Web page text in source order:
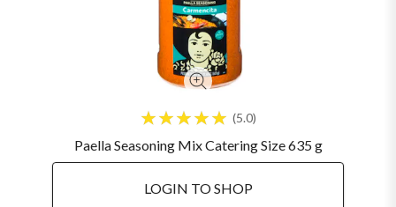
5.0
Paella Seasoning Mix Catering Size 635 g
LOGIN TO SHOP